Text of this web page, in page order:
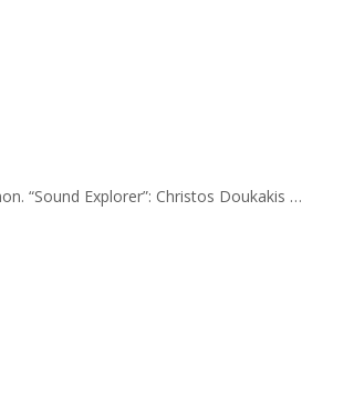
“Sound Explorer”: Christos Doukakis …